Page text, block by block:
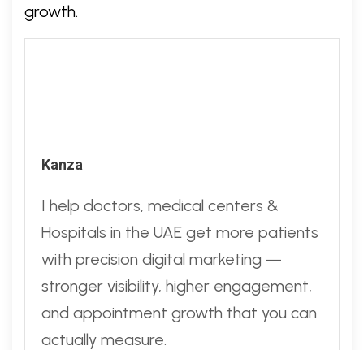
growth.
Kanza
I help doctors, medical centers &
Hospitals in the UAE get more patients
with precision digital marketing —
stronger visibility, higher engagement,
and appointment growth that you can
actually measure.